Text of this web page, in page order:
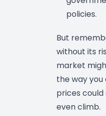
policies.
But
without its
market
the way
prices
even climb.